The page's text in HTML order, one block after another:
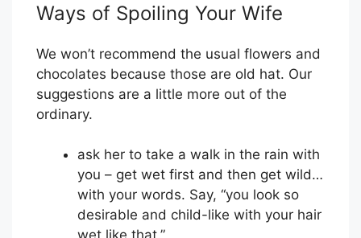
Ways of Spoiling Your Wife
We won’t recommend the usual flowers and
chocolates because those are old hat. Our
suggestions are a little more out of the
ordinary.
ask her to take a walk in the rain with
you – get wet first and then get wild…
with your words. Say, “you look so
desirable and child-like with your hair